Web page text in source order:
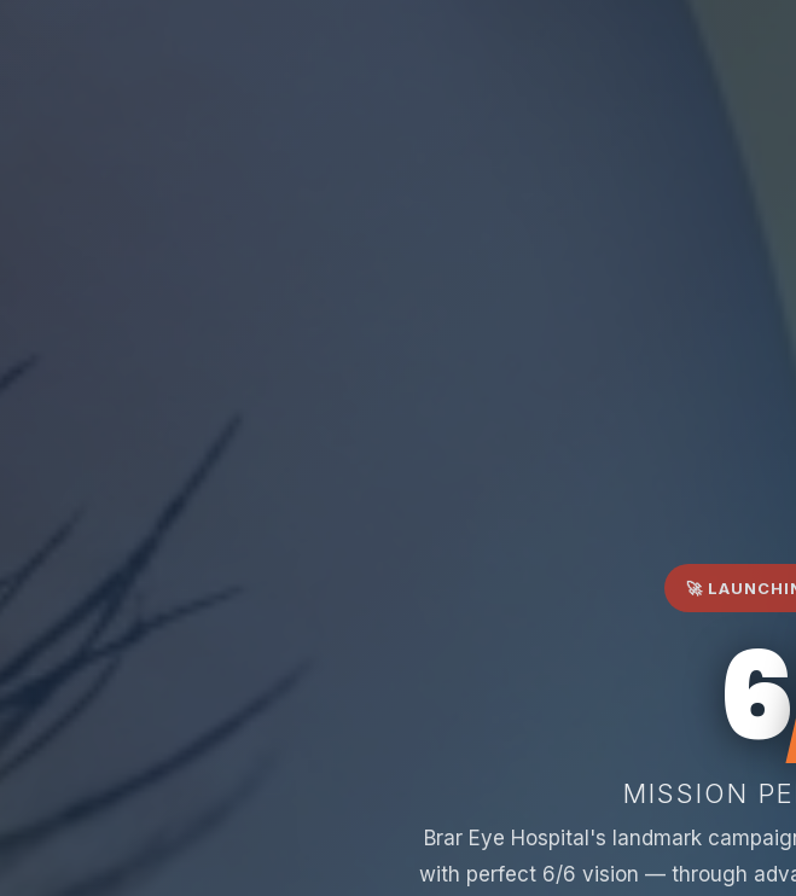
🚀
6
MISSION
Brar Eye Hospital's landmark
with perfect 6/6 vision — through